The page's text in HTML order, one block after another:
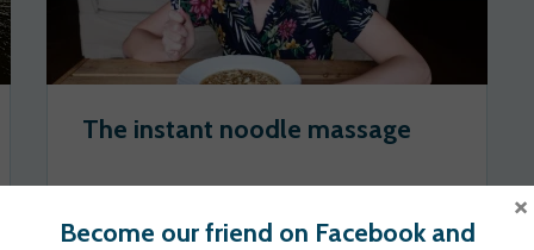
The instant noodle massage
Become our friend on Facebook and
×